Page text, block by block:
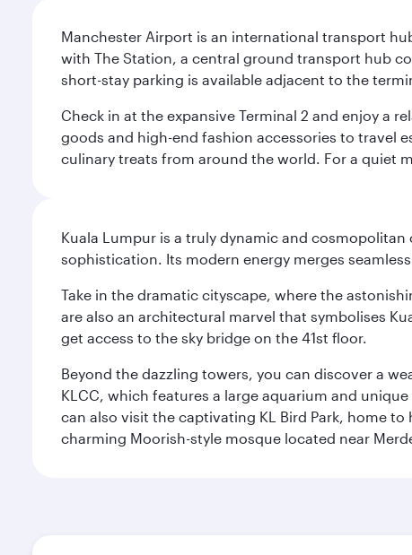
Manchester Airport is an international transport
with The Station, a central ground transport hub
short-stay parking is available adjacent to the
Check in at the expansive Terminal 2 and enjoy a
goods and high-end fashion accessories to travel
culinary treats from around the world. For a quiet
Kuala Lumpur is a truly dynamic and
sophistication. Its modern energy merges
Take in the dramatic cityscape, where the
are also an architectural marvel that symbolises
get access to the sky bridge on the 41st floor.
Beyond the dazzling towers, you can discover a
KLCC, which features a large aquarium and
can also visit the captivating KL Bird Park, home
charming Moorish-style mosque located near